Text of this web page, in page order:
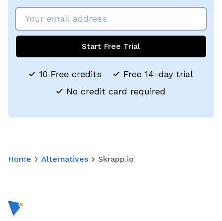
Start Free Trial
10 Free credits
Free 14-day trial
No credit card required
Home Alternatives Skrapp.io